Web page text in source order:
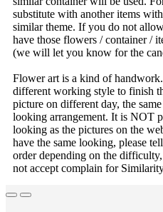
substitute with another items
similar theme. If you do not
have those flowers / container /
(we will let you know for the
Flower art is a kind of
different working style to finish
picture on different day, the
looking arrangement. It is NOT
looking as the pictures on the
have the same looking, please
order depending on the
not accept complain for